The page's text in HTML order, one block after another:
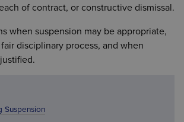
of contract, or constructive dismissal.
when suspension may be appropriate,
disciplinary process, and when
Suspension